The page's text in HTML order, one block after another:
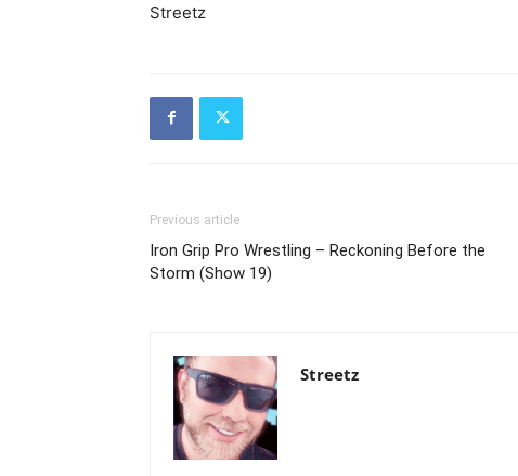
Streetz
Previous article
Iron Grip Pro Wrestling – Reckoning Before the
Storm (Show 19)
Streetz